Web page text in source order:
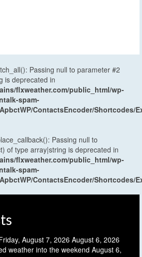
Passing null to parameter #2
is deprecated in
flxweather.com/public_html/wp-
spam-
ContactsEncoder/Shortcodes/
Passing null to
of type array|string is deprecated in
flxweather.com/public_html/wp-
spam-
ContactsEncoder/Shortcodes/
August 7, 2026 August 6, 2026
weather into the weekend August 6,